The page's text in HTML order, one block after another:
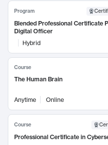
Program
Blended Professional Certificate
Digital Officer
Hybrid
Course
The Human Brain
Anytime Online
Course
Professional Certificate in